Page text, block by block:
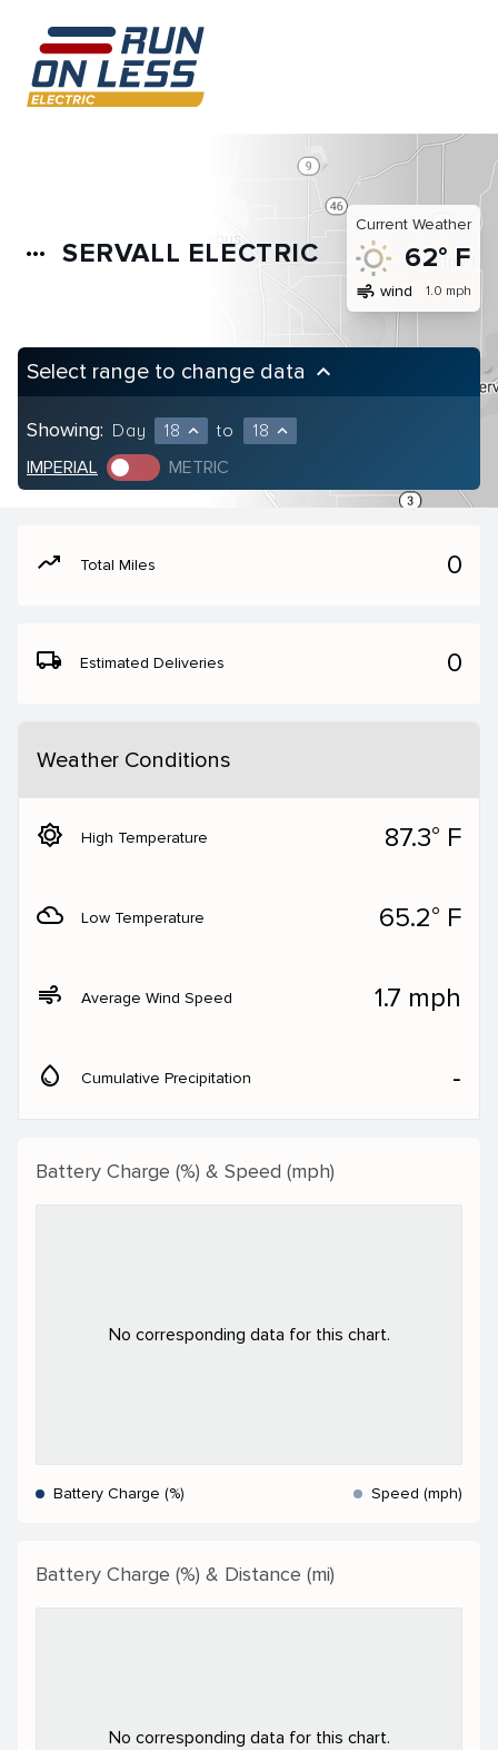
more_horiz SERVALL ELECTRIC
Current Weather
62° F
air wind 1.0 mph
Select range to change data keyboard_arrow_up
Showing: Day 18 expand_less to 18 expand_less
IMPERIAL METRIC
moving Total Miles 0
local_shipping Estimated Deliveries 0
Weather Conditions
brightness_5 High Temperature 87.3° F
filter_drama Low Temperature 65.2° F
air Average Wind Speed 1.7 mph
water_drop Cumulative Precipitation ‐
Battery Charge (%) & Speed (mph)
No corresponding data for this chart.
Battery Charge (%) Speed (mph)
Battery Charge (%) & Distance (mi)
No corresponding data for this chart.